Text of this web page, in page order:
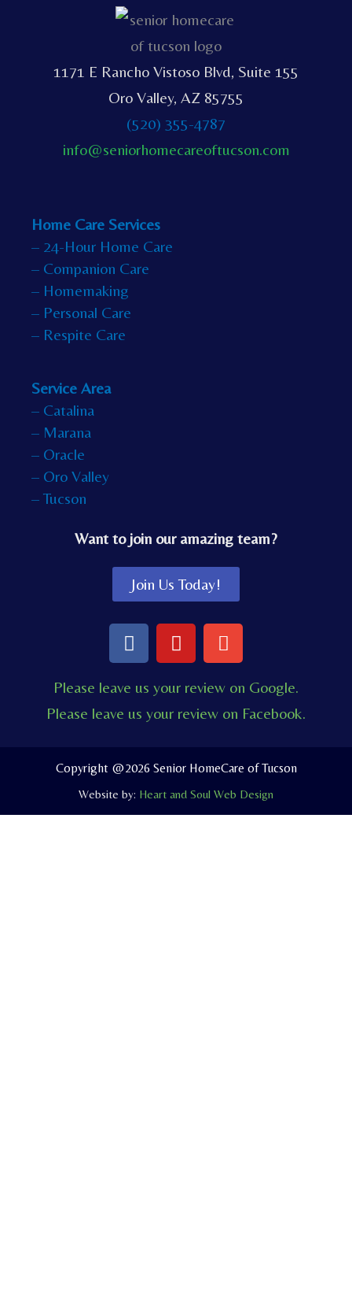
1171 E Rancho Vistoso Blvd, Suite 155
Oro Valley, AZ 85755
(520) 355-4787
info@seniorhomecareoftucson.com
Home Care Services
– 24-Hour Home Care
– Companion Care
– Homemaking
– Personal Care
– Respite Care
Service Area
– Catalina
– Marana
– Oracle
– Oro Valley
– Tucson
Want to join our amazing team?
Join Us Today!
F
a
c
e
b
o
k
Y
o
u
t
u
E
n
v
e
l
p
e
Please leave us your review on Google.
Please leave us your review on Facebook.
Copyright @2026 Senior HomeCare of Tucson
Website by: Heart and Soul Web Design